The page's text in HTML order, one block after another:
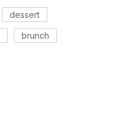
dessert
brunch